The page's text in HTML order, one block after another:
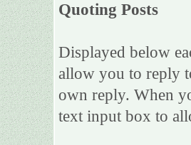
Quoting Posts
Displayed below
allow you to reply
own reply. When
text input box to